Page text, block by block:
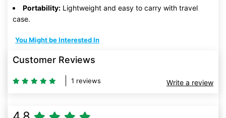
Portability: Lightweight and easy to carry with travel
case.
You Might be Interested In
Customer Reviews
1 reviews Write a review